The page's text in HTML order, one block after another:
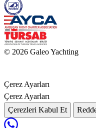
© 2026 Galeo Yachting
Çerez Ayarları
Çerez Ayarları
Çerezleri Kabul Et